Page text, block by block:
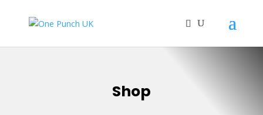
Shop